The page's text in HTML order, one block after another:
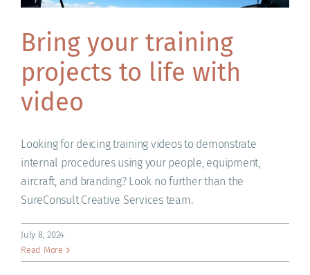
BLOG
Bring your training
projects to life with
video
Looking for deicing training videos to demonstrate
internal procedures using your people, equipment,
aircraft, and branding? Look no further than the
SureConsult Creative Services team.
July 8, 2024
Read More